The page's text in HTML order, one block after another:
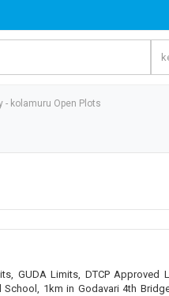
- kolamuru Open Plots
GUDA Limits, DTCP Approved
1km in Godavari 4th